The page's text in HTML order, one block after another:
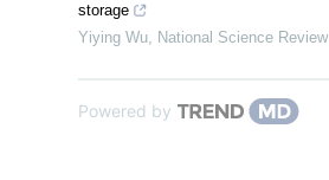
storage
Yiying Wu, National Science Review
Powered by